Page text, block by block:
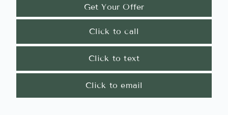
Get Your Offer
Click to call
Click to text
Click to email